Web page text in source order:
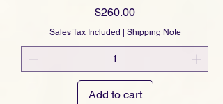
Price
$260.00
Sales Tax Included Shipping Note
Add to cart